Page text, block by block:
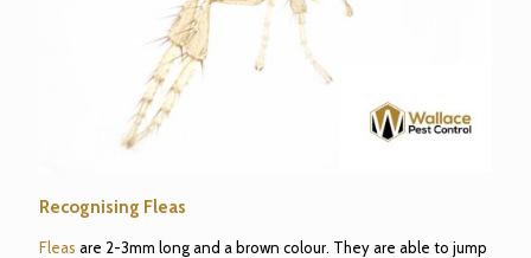
Recognising Fleas
Fleas are 2-3mm long and a brown colour. They are able to jump